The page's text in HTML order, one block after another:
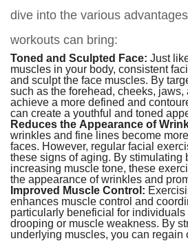
dive into the various
workouts can bring:
Toned and Sculpted Face: Just
muscles in your body, consistent
and sculpt the face muscles. By
such as the forehead, cheeks, jaws,
achieve a more defined and
can create a youthful and toned
Reduces the Appearance of
wrinkles and fine lines become
faces. However, regular facial
these signs of aging. By stimulating
increasing muscle tone, these
the appearance of wrinkles and
Improved Muscle Control:
enhances muscle control and
particularly beneficial for
drooping or muscle weakness. By
underlying muscles, you can regain